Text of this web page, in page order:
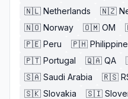
🇳🇱 Netherlands 🇳🇿
🇳🇴 Norway 🇴🇲 OM
🇵🇪 Peru 🇵🇭
🇵🇹 Portugal 🇶🇦 QA
🇸🇦 Saudi Arabia 🇷🇸
🇸🇰 Slovakia 🇸🇮